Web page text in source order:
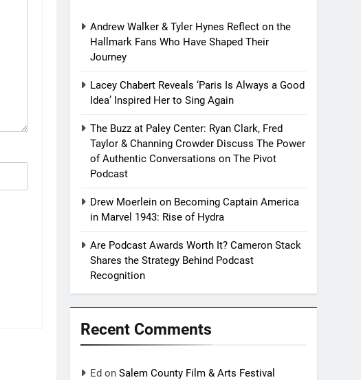
Andrew Walker & Tyler Hynes Reflect on the
Hallmark Fans Who Have Shaped Their
Journey
Lacey Chabert Reveals ‘Paris Is Always a Good
Idea’ Inspired Her to Sing Again
The Buzz at Paley Center: Ryan Clark, Fred
Taylor & Channing Crowder Discuss The Power
of Authentic Conversations on The Pivot
Podcast
Drew Moerlein on Becoming Captain America
in Marvel 1943: Rise of Hydra
Are Podcast Awards Worth It? Cameron Stack
Shares the Strategy Behind Podcast
Recognition
Recent Comments
Ed onSalem County Film & Arts Festival